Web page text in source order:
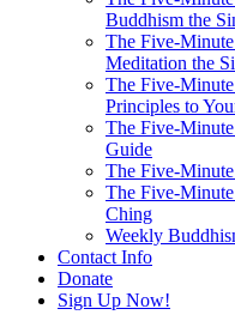
Buddhism the
The Five-
Meditation the
The Five-
Principles to
The Five-
Guide
The Five-
The Five-
Ching
Weekly
Contact Info
Donate
Sign Up Now!